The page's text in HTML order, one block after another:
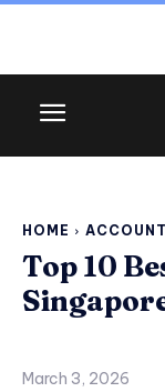
HOME
Top 10
March 3, 2026